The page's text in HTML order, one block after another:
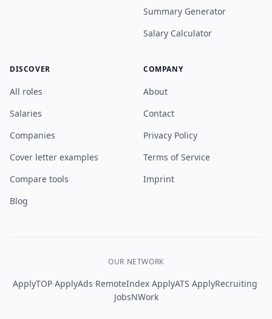
Summary Generator
Salary Calculator
DISCOVER
All roles
Salaries
Companies
Cover letter examples
Compare tools
Blog
COMPANY
About
Contact
Privacy Policy
Terms of Service
Imprint
OUR NETWORK
ApplyTOP·ApplyAds·RemoteIndex·ApplyATS·ApplyRecruiting·
JobsNWork